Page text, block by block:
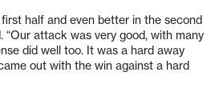
half and even better in the second
“Our attack was very good, with many
did well too. It was a hard away
out with the win against a hard